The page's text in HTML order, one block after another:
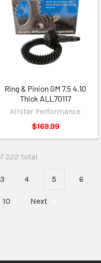
Ring & Pinion GM 7.5 4.10
Thick ALL70117
Allstar Performance
$169.99
222 total
3 4 5 6
10 Next